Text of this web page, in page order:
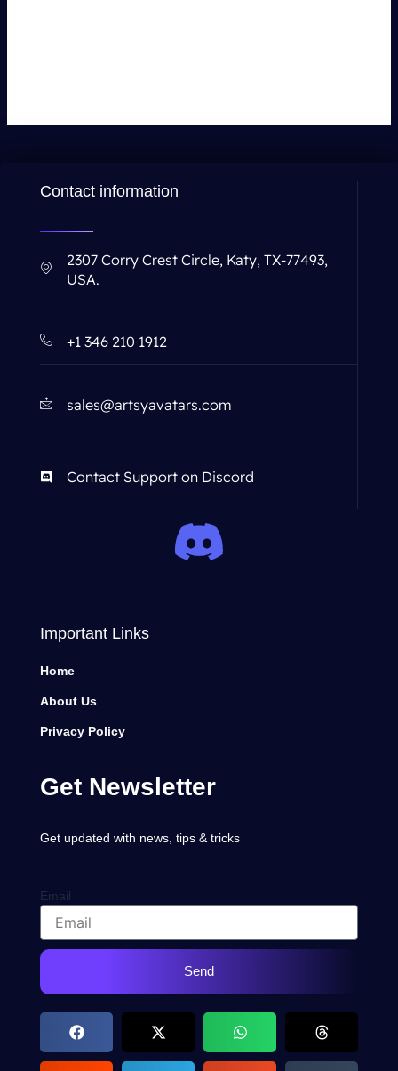
Contact information
2307 Corry Crest Circle, Katy, TX-77493,
USA.
+1 346 210 1912
sales@artsyavatars.com
Contact Support on Discord
Important Links
Home
About Us
Privacy Policy
Get Newsletter
Get updated with news, tips & tricks
Email
Send